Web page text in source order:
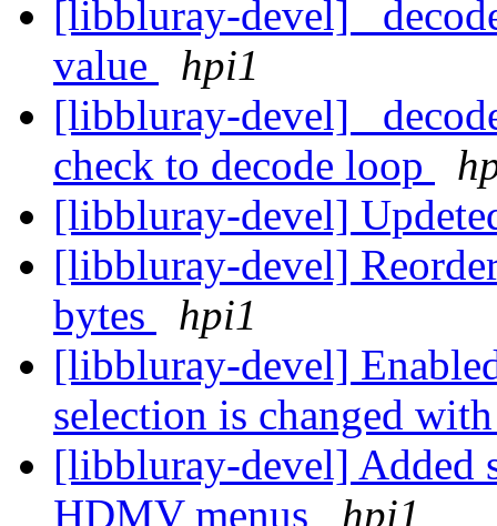
[libbluray-devel]
value
hpi1
[libbluray-devel]
check to decode loop
[libbluray-devel]
[libbluray-devel]
bytes
hpi1
[libbluray-devel]
selection is changed
[libbluray-devel] Added
HDMV menus
hpi1